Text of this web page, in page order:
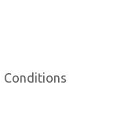
Conditions